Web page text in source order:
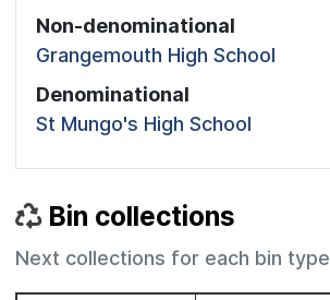
Non-denominational
Grangemouth High School
Denominational
St Mungo's High School
Bin collections
Next collections for each bin type